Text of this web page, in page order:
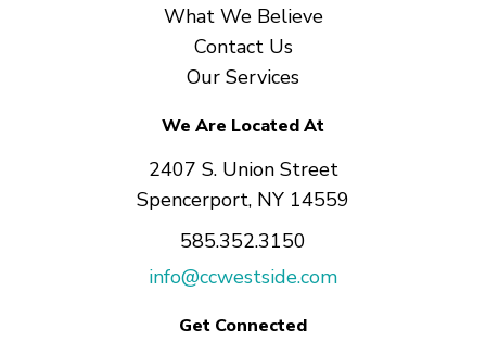
What We Believe
Contact Us
Our Services
We Are Located At
2407 S. Union Street
Spencerport, NY 14559
585.352.3150
info@ccwestside.com
Get Connected